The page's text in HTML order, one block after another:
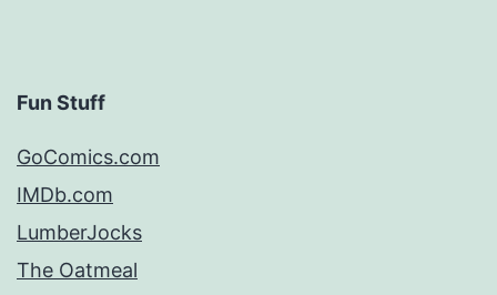
Fun Stuff
GoComics.com
IMDb.com
LumberJocks
The Oatmeal